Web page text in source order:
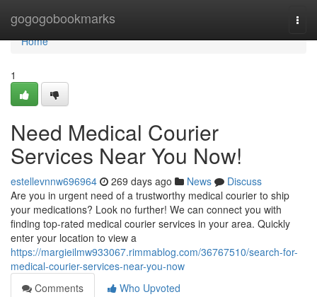
gogogobookmarks
Home
Home
1
Need Medical Courier
Services Near You Now!
estellevnnw696964 269 days ago News
Discuss
Are you in urgent need of a trustworthy medical courier to ship
your medications? Look no further! We can connect you with
finding top-rated medical courier services in your area. Quickly
enter your location to view a
https://margieilmw933067.rimmablog.com/36767510/search-for-
medical-courier-services-near-you-now
Comments
Who Upvoted